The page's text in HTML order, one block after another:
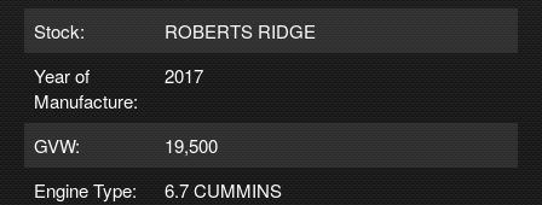
Stock:
ROBERTS RIDGE
Year of
Manufacture:
2017
GVW:
19,500
Engine Type:
6.7 CUMMINS